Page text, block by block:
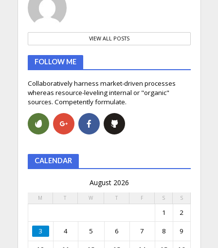
VIEW ALL POSTS
FOLLOW ME
Collaboratively harness market-driven processes
whereas resource-leveling internal or "organic"
sources. Competently formulate.
CALENDAR
August 2026
M T W T F S S
1 2
3 4 5 6 7 8 9